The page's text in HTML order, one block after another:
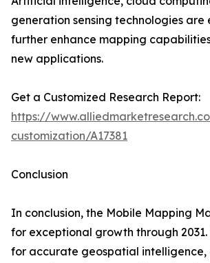
generation sensing technologies
further enhance mapping
new applications.
Get a Customized Research Report:
https://
customization/A17381
Conclusion
In conclusion, the Mobile Mapping
for exceptional growth through 2031.
for accurate geospatial intelligence,